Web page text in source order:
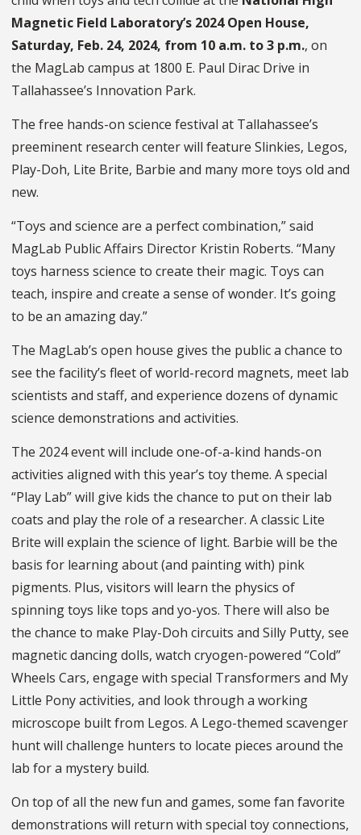
Magnetic Field Laboratory’s 2024 Open House,
Saturday, Feb. 24, 2024, from 10 a.m. to 3 p.m., on
the MagLab campus at 1800 E. Paul Dirac Drive in
Tallahassee’s Innovation Park.
The free hands-on science festival at Tallahassee’s
preeminent research center will feature Slinkies, Legos,
Play-Doh, Lite Brite, Barbie and many more toys old and
new.
“Toys and science are a perfect combination,” said
MagLab Public Affairs Director Kristin Roberts. “Many
toys harness science to create their magic. Toys can
teach, inspire and create a sense of wonder. It’s going
to be an amazing day.”
The MagLab’s open house gives the public a chance to
see the facility’s fleet of world-record magnets, meet lab
scientists and staff, and experience dozens of dynamic
science demonstrations and activities.
The 2024 event will include one-of-a-kind hands-on
activities aligned with this year’s toy theme. A special
“Play Lab” will give kids the chance to put on their lab
coats and play the role of a researcher. A classic Lite
Brite will explain the science of light. Barbie will be the
basis for learning about (and painting with) pink
pigments. Plus, visitors will learn the physics of
spinning toys like tops and yo-yos. There will also be
the chance to make Play-Doh circuits and Silly Putty, see
magnetic dancing dolls, watch cryogen-powered “Cold”
Wheels Cars, engage with special Transformers and My
Little Pony activities, and look through a working
microscope built from Legos. A Lego-themed scavenger
hunt will challenge hunters to locate pieces around the
lab for a mystery build.
On top of all the new fun and games, some fan favorite
demonstrations will return with special toy connections,